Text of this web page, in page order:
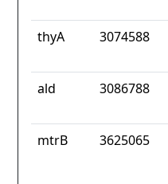
thyA 3074588
ald 3086788
mtrB 3625065